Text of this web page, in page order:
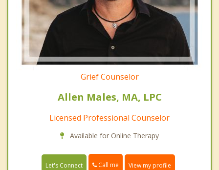
Grief Counselor
Allen Males, MA, LPC
Licensed Professional Counselor
Available for Online Therapy
Let's Connect Call me View my profile